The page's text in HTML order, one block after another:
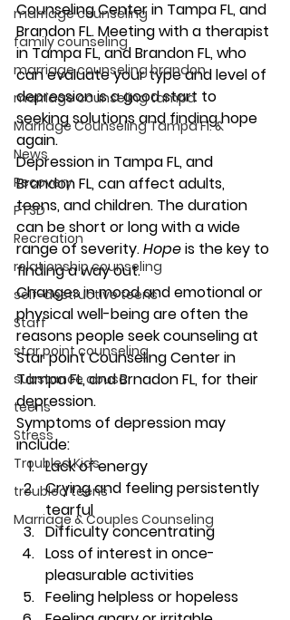
marriage counseling
family counseling
marriage counseling brandon
marriage counseling tampa
Marriage Counseling Tampa Fl. &
News
Recovery
PTSD
Recreation
relationship counseling
self-destructive teens
Staff
star point counseling
substance abuse
teens
Stress
Troubled Kids
troubled teens
Marriage & Couples Counseling
Counseling Center in Tampa FL, and
Brandon FL. Meeting with a therapist
in Tampa FL, and Brandon FL, who
can evaluate your type and level of
depression is a good start to
seeking solutions and finding hope
again.
Depression in Tampa FL, and
Brandon FL, can affect adults,
teens, and children. The duration
can be short or long with a wide
range of severity. Hope is the key to
finding a way out.
Changes in mood and emotional or
physical well-being are often the
reasons people seek counseling at
Star point Counseling Center in
Tampa FL, and Brnadon FL, for their
depression.
Symptoms of depression may
include:
Lack of energy
Crying and feeling persistently
tearful
Difficulty concentrating
Loss of interest in once-
pleasurable activities
Feeling helpless or hopeless